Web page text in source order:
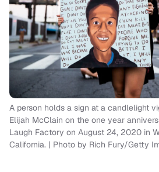
A person holds a sign at a candlelight
Elijah McClain on the one year
Laugh Factory on August 24, 2020 in
California. | Photo by Rich Fury/Getty